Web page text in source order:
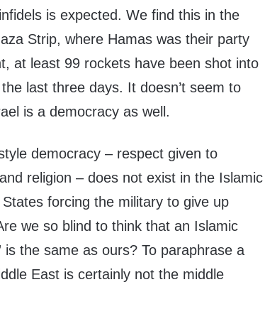
is expected. We find this in the
Strip, where Hamas was their party
at least 99 rockets have been shot into
last three days. It doesn’t seem to
is a democracy as well.
democracy – respect given to
religion – does not exist in the Islamic
forcing the military to give up
we so blind to think that an Islamic
is the same as ours? To paraphrase a
East is certainly not the middle